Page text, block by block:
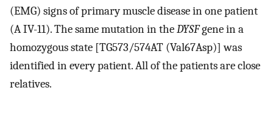
(EMG) signs of primary muscle disease in one patient
(A IV-11). The same mutation in theDYSFgene in a
homozygous state [TG573/574AT (Val67Asp)] was
identified in every patient. All of the patients are close
relatives.